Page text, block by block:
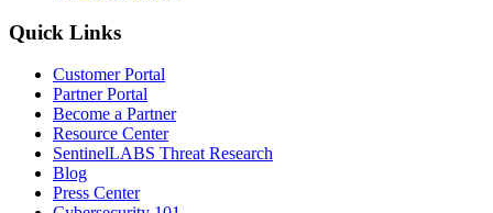
Quick Links
Customer Portal
Partner Portal
Become a Partner
Resource Center
SentinelLABS Threat Research
Blog
Press Center